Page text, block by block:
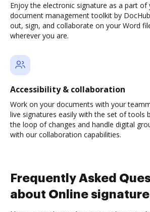
Enjoy the electronic signature as a part of
document management toolkit by
out, sign, and collaborate on your Word
wherever you are.
Accessibility & collaboration
Work on your documents with your
live signatures easily with the set of tools
the loop of changes and handle digital
with our collaboration capabilities.
Frequently Asked
about Online